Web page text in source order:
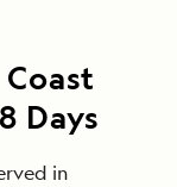
Days
in